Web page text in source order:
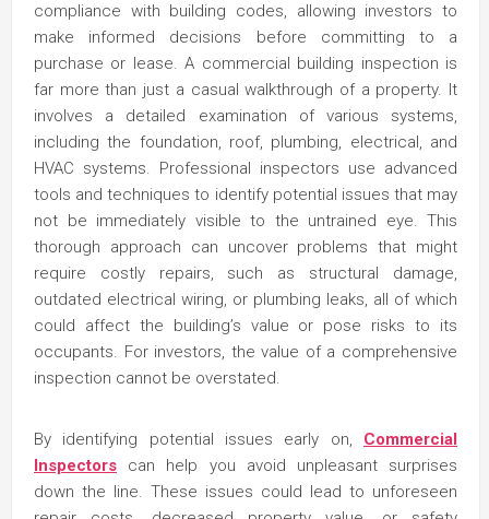
compliance with building codes, allowing investors to
make informed decisions before committing to a
purchase or lease. A commercial building inspection is
far more than just a casual walkthrough of a property. It
involves a detailed examination of various systems,
including the foundation, roof, plumbing, electrical, and
HVAC systems. Professional inspectors use advanced
tools and techniques to identify potential issues that may
not be immediately visible to the untrained eye. This
thorough approach can uncover problems that might
require costly repairs, such as structural damage,
outdated electrical wiring, or plumbing leaks, all of which
could affect the building’s value or pose risks to its
occupants. For investors, the value of a comprehensive
inspection cannot be overstated.
By identifying potential issues early on, Commercial
Inspectors can help you avoid unpleasant surprises
down the line. These issues could lead to unforeseen